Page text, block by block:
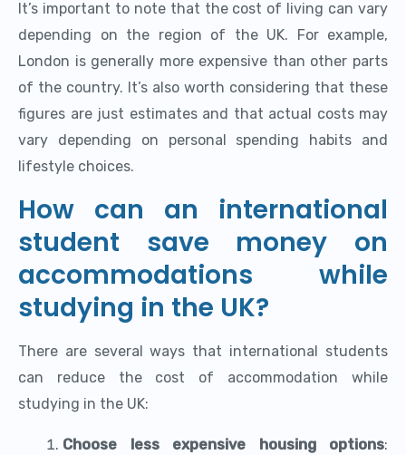
It’s important to note that the cost of living can vary
depending on the region of the UK. For example,
London is generally more expensive than other parts
of the country. It’s also worth considering that these
figures are just estimates and that actual costs may
vary depending on personal spending habits and
lifestyle choices.
How can an international
student save money on
accommodations while
studying in the UK?
There are several ways that international students
can reduce the cost of accommodation while
studying in the UK:
Choose less expensive housing options: